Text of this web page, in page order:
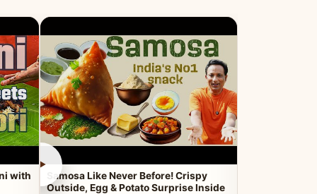
with
►
Samosa Like Never Before! Crispy
Outside, Egg & Potato Surprise Inside
►